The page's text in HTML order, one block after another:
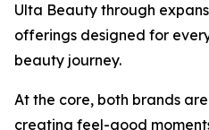
Ulta Beauty through
offerings designed for
beauty journey.
At the core, both brands
creating feel-good